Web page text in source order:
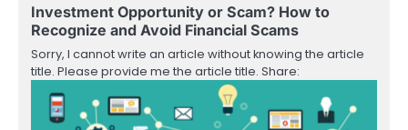
Investment Opportunity or Scam? How to
Recognize and Avoid Financial Scams
Sorry, I cannot write an article without knowing the article
title. Please provide me the article title. Share: